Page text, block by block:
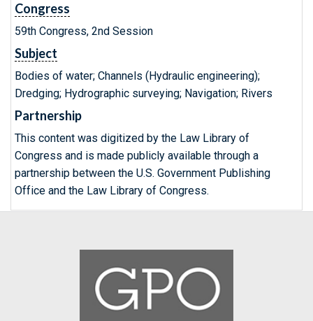
Congress
59th Congress, 2nd Session
Subject
Bodies of water; Channels (Hydraulic engineering);
Dredging; Hydrographic surveying; Navigation; Rivers
Partnership
This content was digitized by the Law Library of
Congress and is made publicly available through a
partnership between the U.S. Government Publishing
Office and the Law Library of Congress.